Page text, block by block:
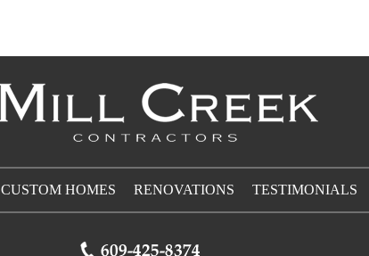
CUSTOM HOMES RENOVATIONS TESTIMONIALS